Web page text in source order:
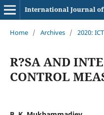
Home / Archives / 2020:
R?SA AND
CONTROL